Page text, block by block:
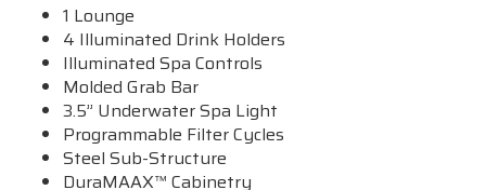
1 Lounge
4 Illuminated Drink Holders
Illuminated Spa Controls
Molded Grab Bar
3.5” Underwater Spa Light
Programmable Filter Cycles
Steel Sub-Structure
DuraMAAX™ Cabinetry